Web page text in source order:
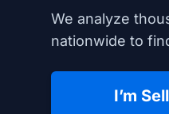
We analyze
nationwide to
I’m